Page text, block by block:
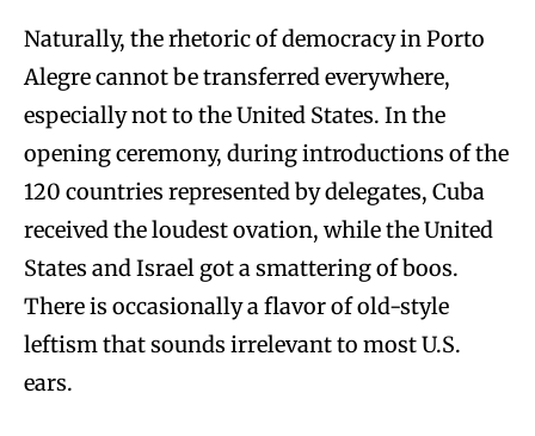
Naturally, the rhetoric of democracy in Porto
Alegre cannot be transferred everywhere,
especially not to the United States. In the
opening ceremony, during introductions of the
120 countries represented by delegates, Cuba
received the loudest ovation, while the United
States and Israel got a smattering of boos.
There is occasionally a flavor of old-style
leftism that sounds irrelevant to most U.S.
ears.